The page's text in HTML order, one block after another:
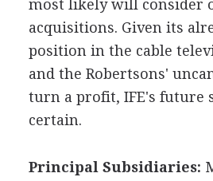
most likely will consider
acquisitions. Given its
position in the cable
and the Robertsons'
turn a profit, IFE's future
certain.
Principal Subsidiaries: